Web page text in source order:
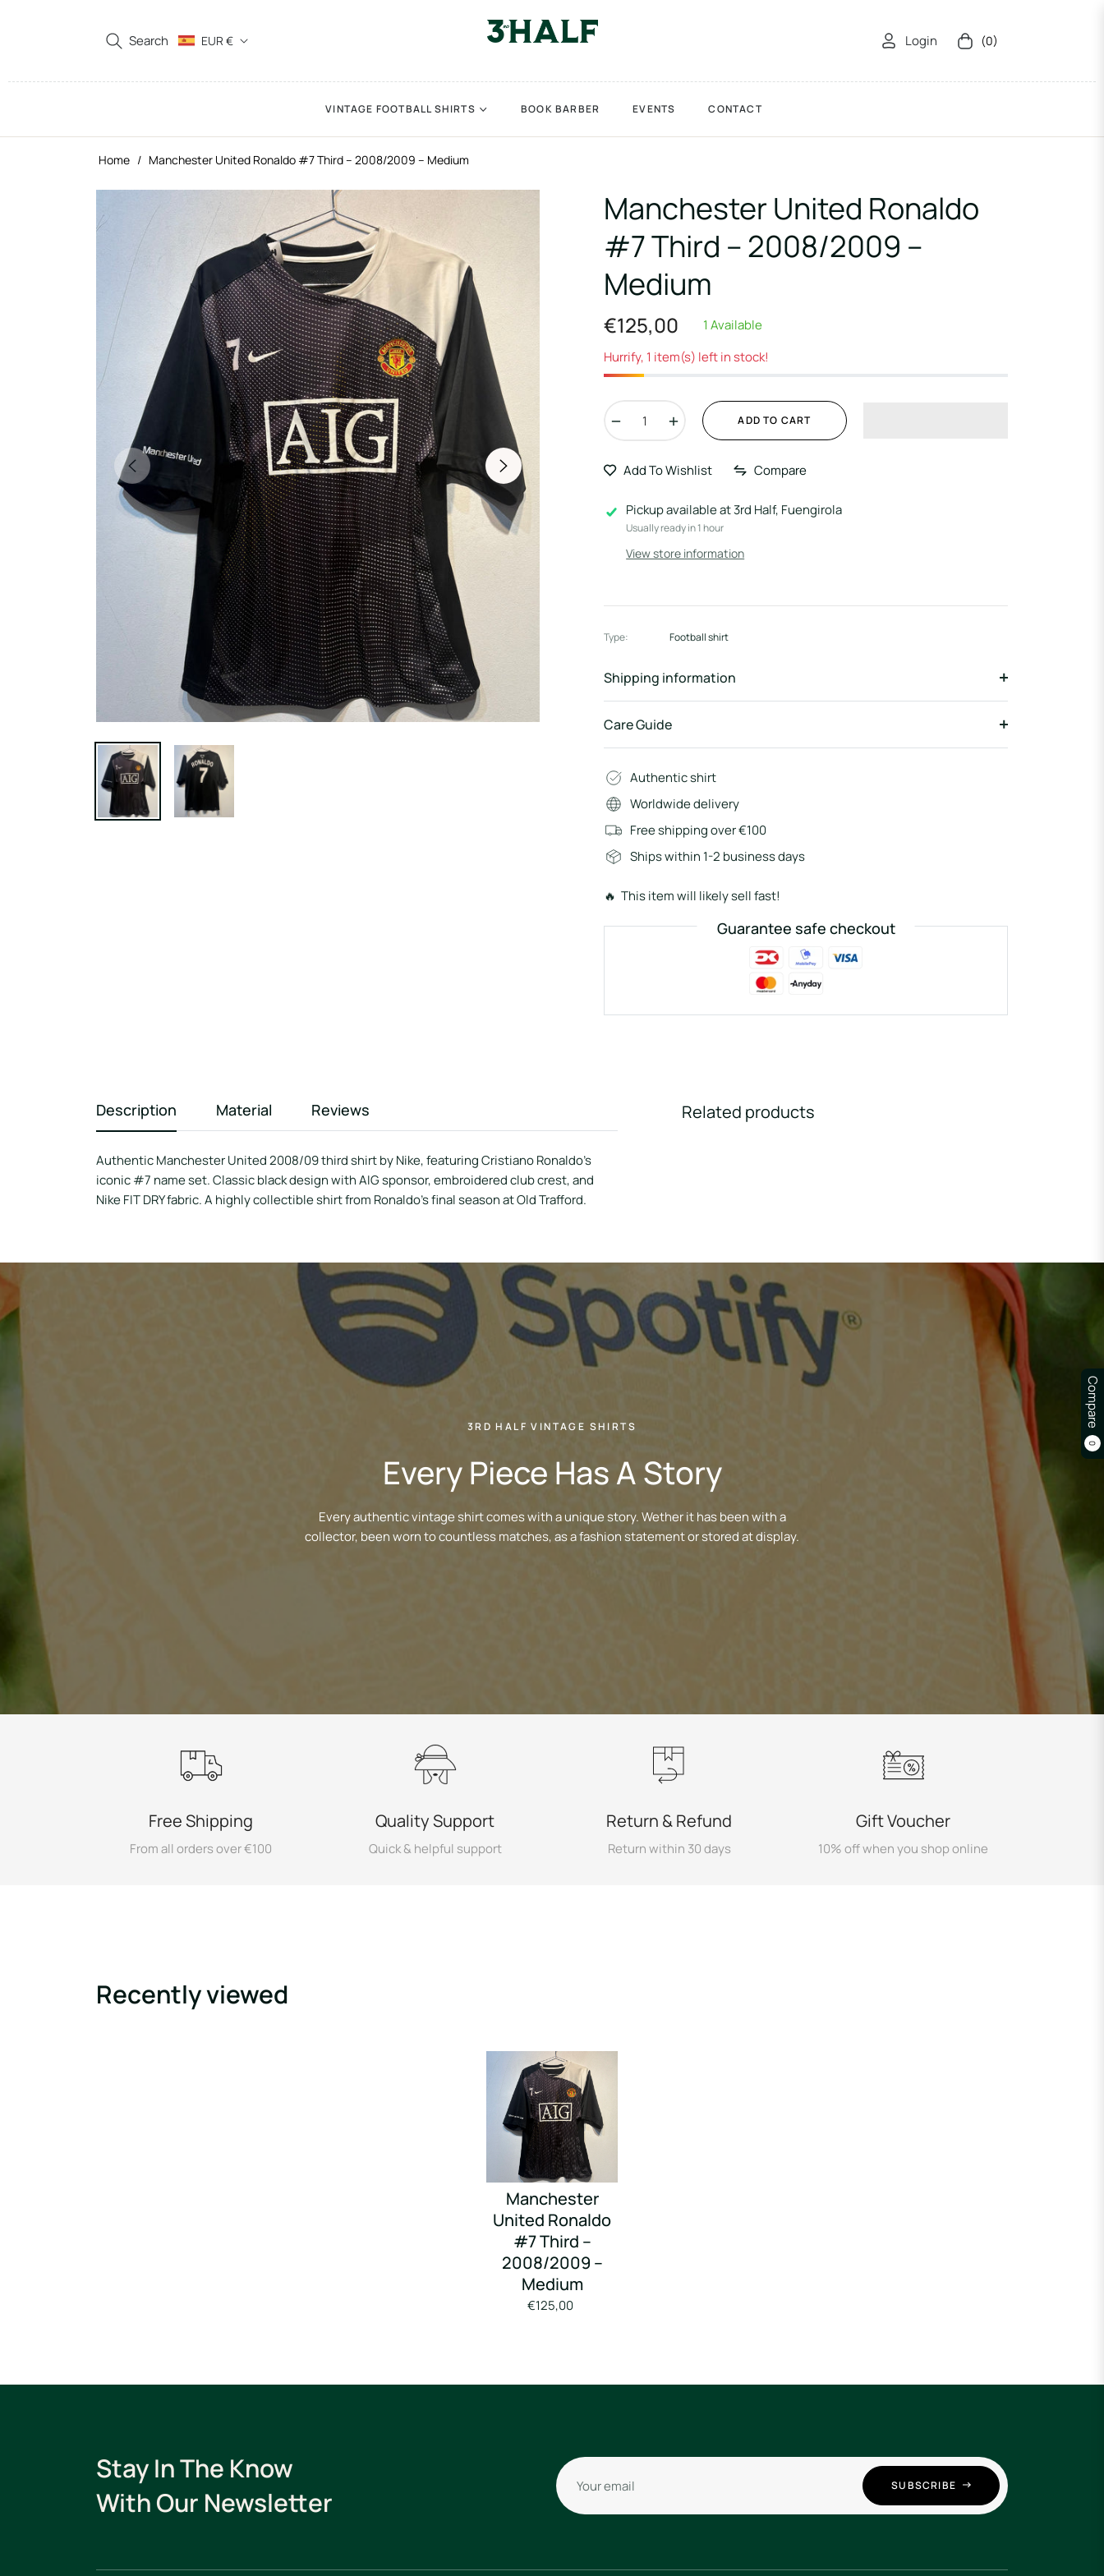
Search EUR € Login Cart (0)
VINTAGE FOOTBALL SHIRTS BOOK BARBER EVENTS CONTACT
Compare
0
Home / Manchester United Ronaldo #7 Third – 2008/2009 – Medium
Manchester United Ronaldo
#7 Third – 2008/2009 –
Medium
Regular
price
€125,00
1 Available
Hurrify, 1 item(s) left in stock!
ADD TO CART
Add To Wishlist Compare
Pickup available at3rd Half, Fuengirola
Usually ready in 1 hour
View store information
Type: Football shirt
Shipping information
Care Guide
Authentic shirt
Worldwide delivery
Free shipping over €100
Ships within 1-2 business days
🔥 This item will likely sell fast!
Guarantee safe checkout
Description Material Reviews
Authentic Manchester United 2008/09 third shirt by Nike, featuring Cristiano Ronaldo’s
iconic #7 name set. Classic black design with AIG sponsor, embroidered club crest, and
Nike FIT DRY fabric. A highly collectible shirt from Ronaldo’s final season at Old Trafford.
Related products
3RD HALF VINTAGE SHIRTS
Every Piece Has A Story
Every authentic vintage shirt comes with a unique story. Wether it has been with a
collector, been worn to countless matches, as a fashion statement or stored at display.
Free Shipping
From all orders over €100
Quality Support
Quick & helpful support
Return & Refund
Return within 30 days
Gift Voucher
10% off when you shop online
Recently viewed
Manchester
United Ronaldo
#7 Third –
2008/2009 –
Medium
€125,00
Stay In The Know
With Our Newsletter
Your email SUBSCRIBE